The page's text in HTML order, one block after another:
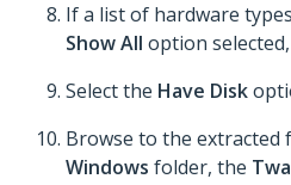
If a list of hardware
Show All option
Select the Have Disk
Browse to the extracted
Windows folder, the